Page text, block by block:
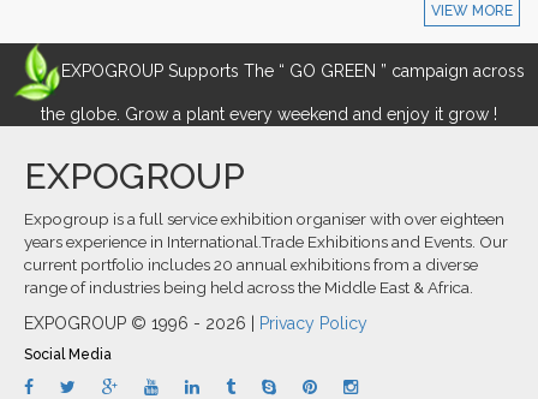
VIEW MORE
EXPOGROUP Supports The “ GO GREEN ” campaign across
the globe. Grow a plant every weekend and enjoy it grow !
EXPOGROUP
Expogroup is a full service exhibition organiser with over eighteen
years experience in International.Trade Exhibitions and Events. Our
current portfolio includes 20 annual exhibitions from a diverse
range of industries being held across the Middle East & Africa.
EXPOGROUP © 1996 - 2026 | Privacy Policy
Social Media